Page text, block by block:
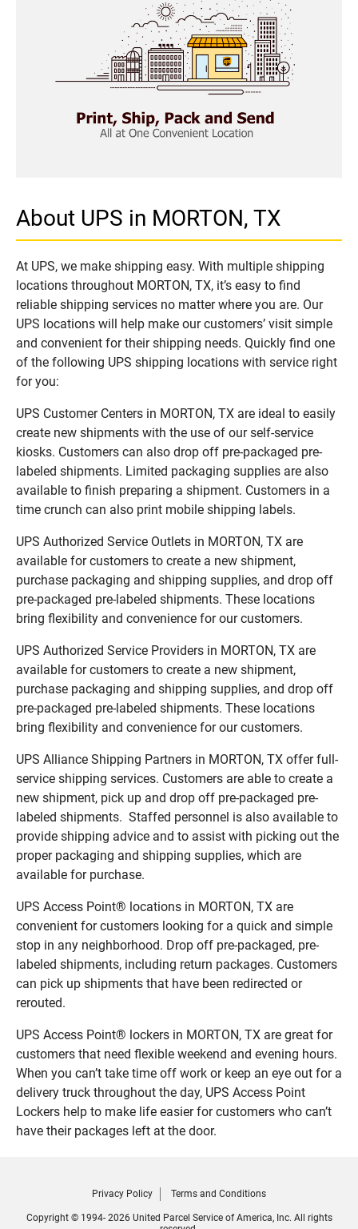
About UPS in MORTON, TX
At UPS, we make shipping easy. With multiple shipping
locations throughout MORTON, TX, it’s easy to find
reliable shipping services no matter where you are. Our
UPS locations will help make our customers’ visit simple
and convenient for their shipping needs. Quickly find one
of the following UPS shipping locations with service right
for you:
UPS Customer Centers in MORTON, TX are ideal to easily
create new shipments with the use of our self-service
kiosks. Customers can also drop off pre-packaged pre-
labeled shipments. Limited packaging supplies are also
available to finish preparing a shipment. Customers in a
time crunch can also print mobile shipping labels.
UPS Authorized Service Outlets in MORTON, TX are
available for customers to create a new shipment,
purchase packaging and shipping supplies, and drop off
pre-packaged pre-labeled shipments. These locations
bring flexibility and convenience for our customers.
UPS Authorized Service Providers in MORTON, TX are
available for customers to create a new shipment,
purchase packaging and shipping supplies, and drop off
pre-packaged pre-labeled shipments. These locations
bring flexibility and convenience for our customers.
UPS Alliance Shipping Partners in MORTON, TX offer full-
service shipping services. Customers are able to create a
new shipment, pick up and drop off pre-packaged pre-
labeled shipments. Staffed personnel is also available to
provide shipping advice and to assist with picking out the
proper packaging and shipping supplies, which are
available for purchase.
UPS Access Point® locations in MORTON, TX are
convenient for customers looking for a quick and simple
stop in any neighborhood. Drop off pre-packaged, pre-
labeled shipments, including return packages. Customers
can pick up shipments that have been redirected or
rerouted.
UPS Access Point® lockers in MORTON, TX are great for
customers that need flexible weekend and evening hours.
When you can’t take time off work or keep an eye out for a
delivery truck throughout the day, UPS Access Point
Lockers help to make life easier for customers who can’t
have their packages left at the door.
Privacy Policy Terms and Conditions
Copyright © 1994- 2026 United Parcel Service of America, Inc. All rights